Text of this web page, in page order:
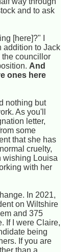
and to ask
[here]?" I
addition to Jack
councillor
And
ones here
nothing but
As you'll
letter,
some
that she has
cruelty,
wishing Louisa
with her
In 2021,
on Wiltshire
and 375
If I were Claire,
being
If you are
than a